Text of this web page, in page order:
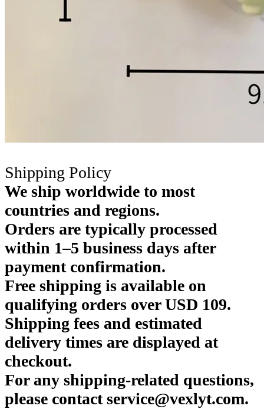
Shipping Policy
We ship worldwide to most
countries and regions.
Orders are typically processed
within 1–5 business days after
payment confirmation.
Free shipping is available on
qualifying orders over USD 109.
Shipping fees and estimated
delivery times are displayed at
checkout.
For any shipping-related questions,
please contact service@vexlyt.com.